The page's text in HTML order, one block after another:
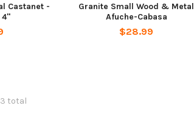
Castanet -
4"
Granite Small Wood & Metal
Afuche-Cabasa
$28.99
total